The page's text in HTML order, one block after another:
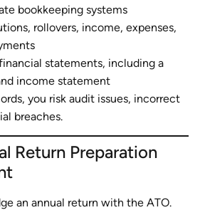
bookkeeping systems
rollovers, income, expenses,
statements, including a
income statement
you risk audit issues, incorrect
breaches.
Return Preparation
an annual return with the ATO.